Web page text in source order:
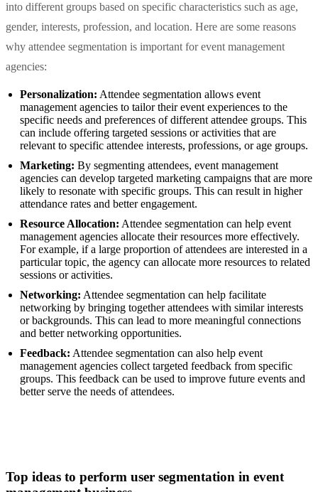
into different groups based on specific characteristics such as age,
gender, interests, profession, and location. Here are some reasons
why attendee segmentation is important for event management
agencies:
Personalization: Attendee segmentation allows event
management agencies to tailor their event experiences to the
specific needs and preferences of different attendee groups. This
can include offering targeted sessions or activities that are
relevant to specific attendee interests, professions, or age groups.
Marketing: By segmenting attendees, event management
agencies can develop targeted marketing campaigns that are more
likely to resonate with specific groups. This can result in higher
attendance rates and better engagement.
Resource Allocation: Attendee segmentation can help event
management agencies allocate their resources more effectively.
For example, if a large proportion of attendees are interested in a
particular topic, the agency can allocate more resources to related
sessions or activities.
Networking: Attendee segmentation can help facilitate
networking by bringing together attendees with similar interests
or backgrounds. This can lead to more meaningful connections
and better networking opportunities.
Feedback: Attendee segmentation can also help event
management agencies collect targeted feedback from specific
groups. This feedback can be used to improve future events and
better serve the needs of attendees.
Top ideas to perform user segmentation in event